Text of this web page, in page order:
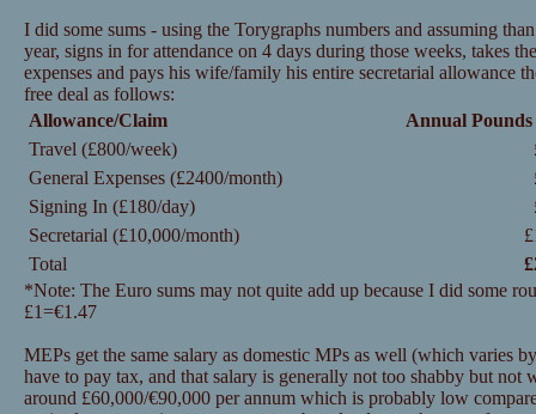
I did some sums - using the Torygraphs numbers and assuming
year, signs in for attendance on 4 days during those weeks, takes
expenses and pays his wife/family his entire secretarial allowance
free deal as follows:
Allowance/Claim
Annual Pounds
Travel (£800/week)
General Expenses (£2400/month)
Signing In (£180/day)
Secretarial (£10,000/month)
Total
*Note: The Euro sums may not quite add up because I did some
£1=€1.47
MEPs get the same salary as domestic MPs as well (which varies
have to pay tax, and that salary is generally not too shabby but
around £60,000/€90,000 per annum which is probably low